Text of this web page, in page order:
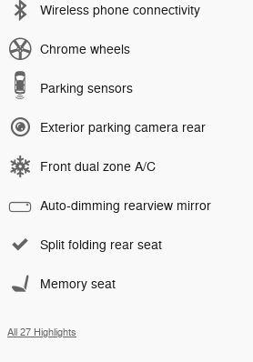
Wireless phone connectivity
Chrome wheels
Parking sensors
Exterior parking camera rear
Front dual zone A/C
Auto-dimming rearview mirror
Split folding rear seat
Memory seat
All 27 Highlights